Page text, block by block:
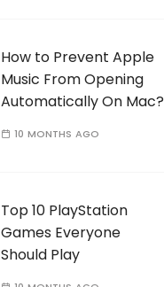
How to Prevent Apple
Music From Opening
Automatically On Mac?
10 MONTHS AGO
Top 10 PlayStation
Games Everyone
Should Play